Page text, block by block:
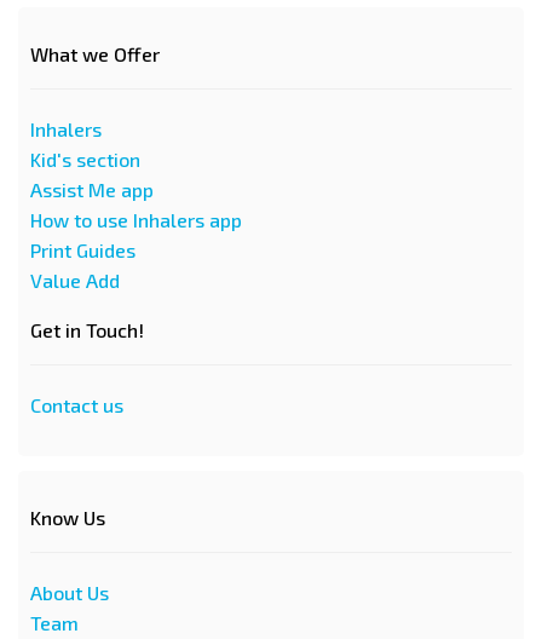
What we Offer
Inhalers
Kid's section
Assist Me app
How to use Inhalers app
Print Guides
Value Add
Get in Touch!
Contact us
Know Us
About Us
Team